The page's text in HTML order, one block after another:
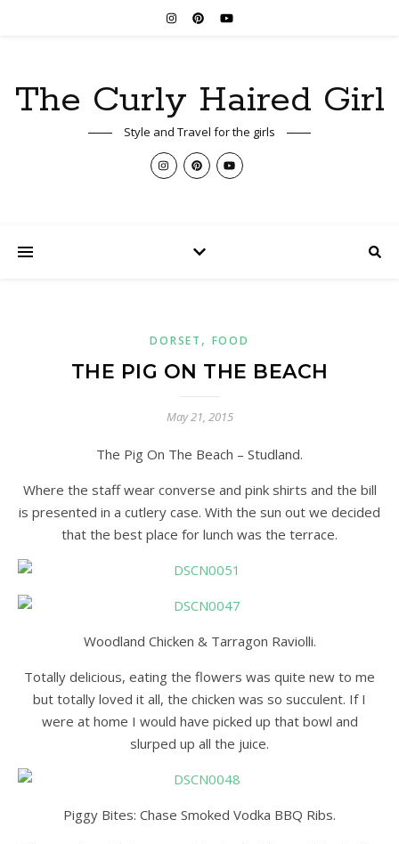
The Curly Haired Girl
Style and Travel for the girls
DORSET , FOOD
THE PIG ON THE BEACH
May 21, 2015
The Pig On The Beach – Studland.
Where the staff wear converse and pink shirts and the bill
is presented in a cutlery case. With the sun out we decided
that the best place for lunch was the terrace.
Woodland Chicken & Tarragon Raviolli.
Totally delicious, eating the flowers was quite new to me
but totally loved it all, the chicken was so succulent. If I
were at home I would have picked up that bowl and
slurped up all the juice.
Piggy Bites: Chase Smoked Vodka BBQ Ribs.